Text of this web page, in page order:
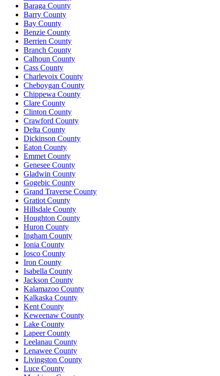
Baraga County
Barry County
Bay County
Benzie County
Berrien County
Branch County
Calhoun County
Cass County
Charlevoix County
Cheboygan County
Chippewa County
Clare County
Clinton County
Crawford County
Delta County
Dickinson County
Eaton County
Emmet County
Genesee County
Gladwin County
Gogebic County
Grand Traverse County
Gratiot County
Hillsdale County
Houghton County
Huron County
Ingham County
Ionia County
Iosco County
Iron County
Isabella County
Jackson County
Kalamazoo County
Kalkaska County
Kent County
Keweenaw County
Lake County
Lapeer County
Leelanau County
Lenawee County
Livingston County
Luce County